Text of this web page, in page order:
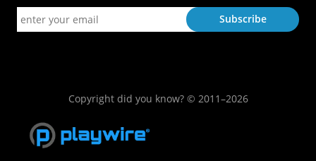
Copyright did you know? © 2011–2026